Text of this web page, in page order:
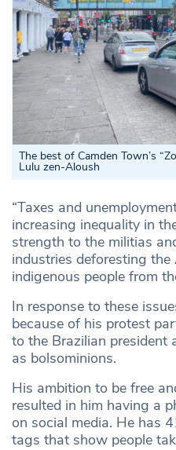
The best of Camden Town’s
Lulu zen-Aloush
“Taxes and
increasing inequality in
strength to the militias
industries deforesting
indigenous people from
In response to these
because of his protest
to the Brazilian president
as bolsominions.
His ambition to be free
resulted in him having a
on social media. He has
tags that show people